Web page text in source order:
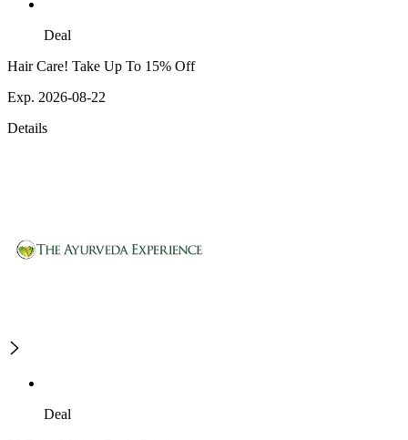
Deal
Hair Care! Take Up To 15% Off
Exp. 2026-08-22
Details
Deal